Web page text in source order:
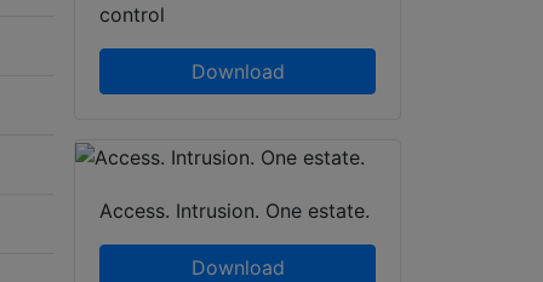
control
Download
Access. Intrusion. One estate.
Download